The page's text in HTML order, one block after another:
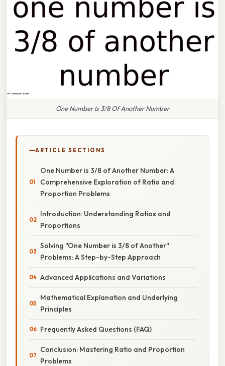
One Number Is 3/8 Of Another Number
ARTICLE SECTIONS
One Number is 3/8 of Another Number: A
Comprehensive Exploration of Ratio and
Proportion Problems
Introduction: Understanding Ratios and
Proportions
Solving "One Number is 3/8 of Another"
Problems: A Step-by-Step Approach
Advanced Applications and Variations
Mathematical Explanation and Underlying
Principles
Frequently Asked Questions (FAQ)
Conclusion: Mastering Ratio and Proportion
Problems